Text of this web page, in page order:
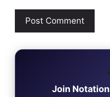
Join